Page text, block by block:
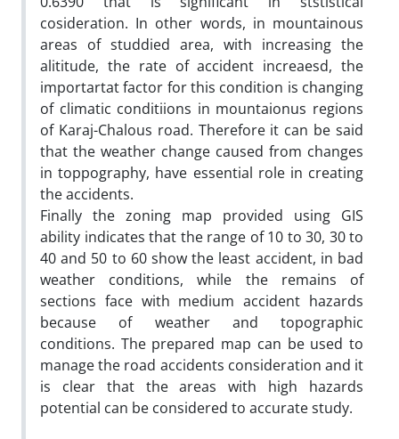
cosideration. In other words, in mountainous
areas of studdied area, with increasing the
alititude, the rate of accident increaesd, the
importartat factor for this condition is changing
of climatic conditiions in mountaionus regions
of Karaj-Chalous road. Therefore it can be said
that the weather change caused from changes
in toppography, have essential role in creating
the accidents.
Finally the zoning map provided using GIS
ability indicates that the range of 10 to 30, 30 to
40 and 50 to 60 show the least accident, in bad
weather conditions, while the remains of
sections face with medium accident hazards
because of weather and topographic
conditions. The prepared map can be used to
manage the road accidents consideration and it
is clear that the areas with high hazards
potential can be considered to accurate study.